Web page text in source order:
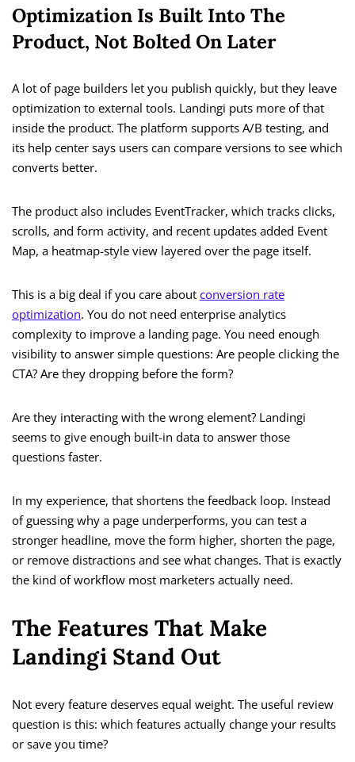
Optimization Is Built Into The
Product, Not Bolted On Later
A lot of page builders let you publish quickly, but they leave
optimization to external tools. Landingi puts more of that
inside the product. The platform supports A/B testing, and
its help center says users can compare versions to see which
converts better.
The product also includes EventTracker, which tracks clicks,
scrolls, and form activity, and recent updates added Event
Map, a heatmap-style view layered over the page itself.
This is a big deal if you care about conversion rate
optimization. You do not need enterprise analytics
complexity to improve a landing page. You need enough
visibility to answer simple questions: Are people clicking the
CTA? Are they dropping before the form?
Are they interacting with the wrong element? Landingi
seems to give enough built-in data to answer those
questions faster.
In my experience, that shortens the feedback loop. Instead
of guessing why a page underperforms, you can test a
stronger headline, move the form higher, shorten the page,
or remove distractions and see what changes. That is exactly
the kind of workflow most marketers actually need.
The Features That Make
Landingi Stand Out
Not every feature deserves equal weight. The useful review
question is this: which features actually change your results
or save you time?